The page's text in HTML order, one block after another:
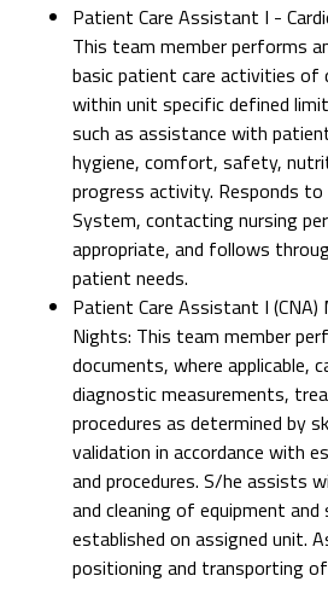
Patient Care Assistant I -
This team member performs
basic patient care activities of
within unit specific defined
such as assistance with
hygiene, comfort, safety,
progress activity. Responds to
System, contacting nursing
appropriate, and follows
patient needs.
Patient Care Assistant I (CNA)
Nights: This team member
documents, where applicable,
diagnostic measurements,
procedures as determined by
validation in accordance with
and procedures. S/he assists
and cleaning of equipment and
established on assigned unit.
positioning and transporting